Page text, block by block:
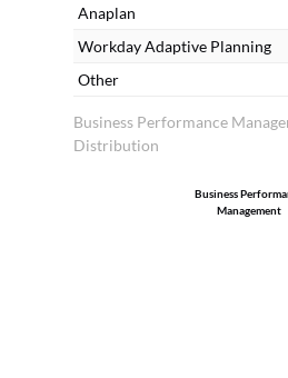
Business Performance
Distribution
Anaplan
Workday Adaptive Planning
Other
Business
Management